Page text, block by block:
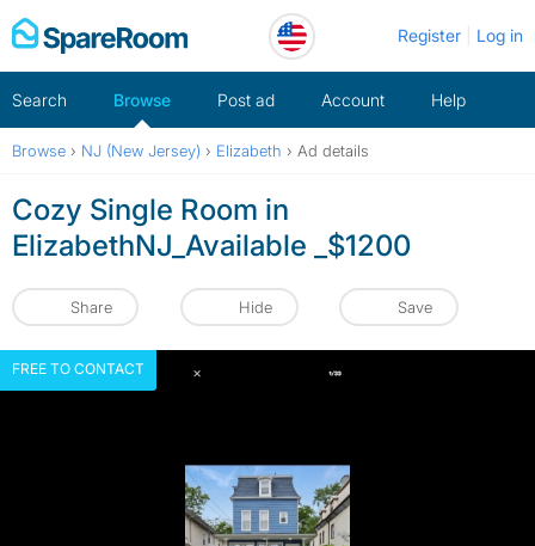
Skip
to
Register Log in
Search Browse Post ad Account Help
Browse › NJ (New Jersey) › Elizabeth › Ad details
Cozy Single Room in
ElizabethNJ_Available _$1200
Share Hide Save
FREE TO CONTACT